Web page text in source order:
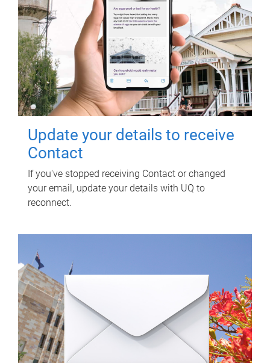
Update your details to receive
Contact
If you've stopped receiving Contact or changed
your email, update your details with UQ to
reconnect.